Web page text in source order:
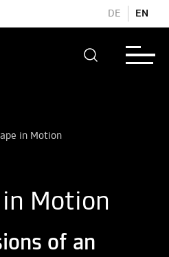
DE EN
in Motion
Motion
of an